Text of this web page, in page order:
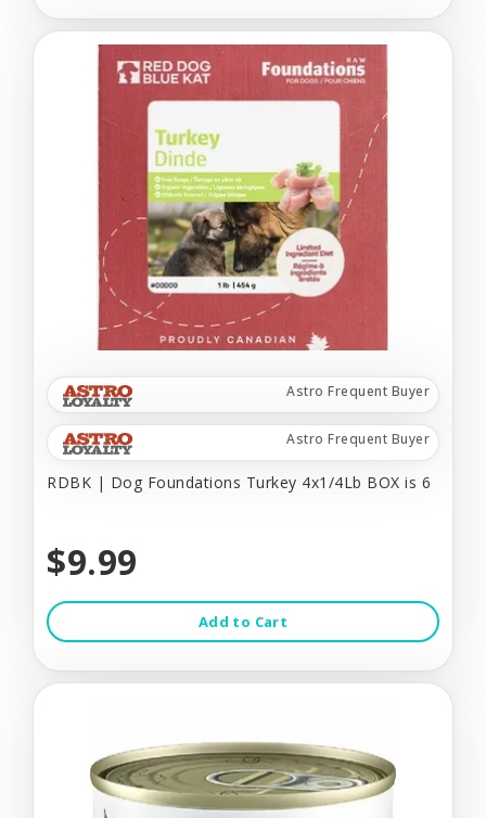
Astro Frequent Buyer
Astro Frequent Buyer
RDBK | Dog Foundations Turkey 4x1/4Lb BOX is 6
$9.99
Add to Cart